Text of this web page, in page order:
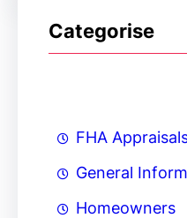
Categorise
FHA
General
Homeowners